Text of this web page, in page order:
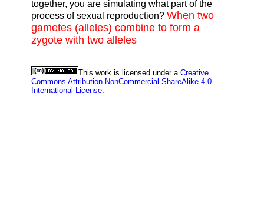
together, you are simulating what part of the
process of sexual reproduction? When two
gametes (alleles) combine to form a
zygote with two alleles
This work is licensed under a Creative
Commons Attribution-NonCommercial-ShareAlike 4.0
International License.